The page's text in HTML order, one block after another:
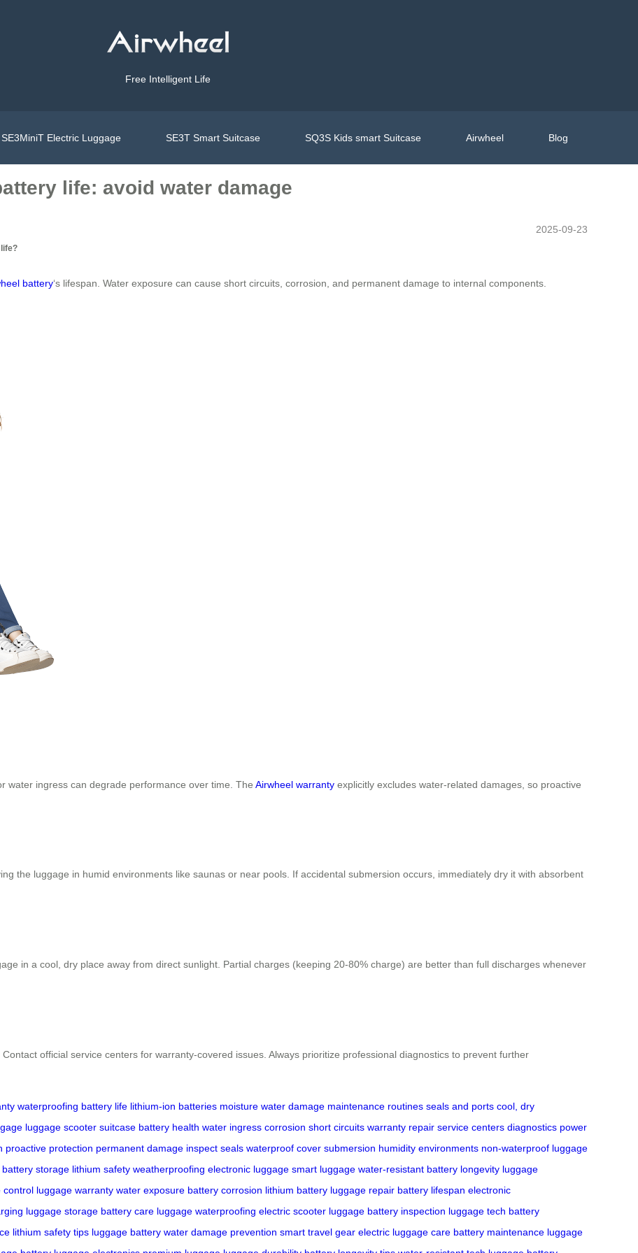
Free Intelligent Life
SE3MiniT Electric Luggage SE3T Smart Suitcase SQ3S Kids smart Suitcase Airwheel Blog
life: avoid water damage
2025-09-23
battery‘s lifespan. Water exposure can cause short circuits, corrosion, and permanent damage to internal components.
water ingress can degrade performance over time. The Airwheel warranty explicitly excludes water-related damages, so proactive
the luggage in humid environments like saunas or near pools. If accidental submersion occurs, immediately dry it with absorbent
in a cool, dry place away from direct sunlight. Partial charges (keeping 20-80% charge) are better than full discharges whenever
official service centers for warranty-covered issues. Always prioritize professional diagnostics to prevent further
waterproofing battery life lithium-ion batteries moisture water damage maintenance routines seals and ports cool, dry
luggage scooter suitcase battery health water ingress corrosion short circuits warranty repair service centers diagnostics power
proactive protection permanent damage inspect seals waterproof cover submersion humidity environments non-waterproof luggage
battery storage lithium safety weatherproofing electronic luggage smart luggage water-resistant battery longevity luggage
control luggage warranty water exposure battery corrosion lithium battery luggage repair battery lifespan electronic
luggage storage battery care luggage waterproofing electric scooter luggage battery inspection luggage tech battery
lithium safety tips luggage battery water damage prevention smart travel gear electric luggage care battery maintenance luggage